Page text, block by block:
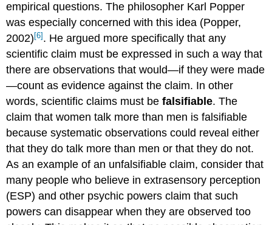
empirical questions. The philosopher Karl Popper
was especially concerned with this idea (Popper,
2002)[6]. He argued more specifically that any
scientific claim must be expressed in such a way that
there are observations that would—if they were made
—count as evidence against the claim. In other
words, scientific claims must befalsifiable. The
claim that women talk more than men is falsifiable
because systematic observations could reveal either
that they do talk more than men or that they do not.
As an example of an unfalsifiable claim, consider that
many people who believe in extrasensory perception
(ESP) and other psychic powers claim that such
powers can disappear when they are observed too